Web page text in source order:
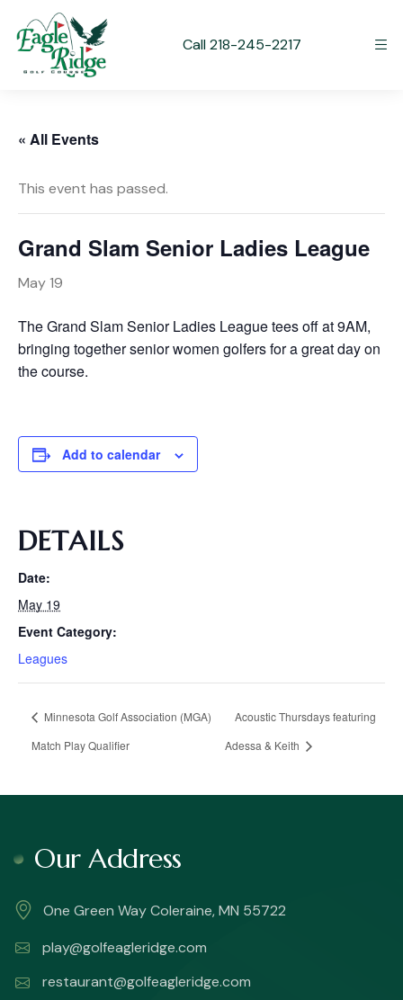
Call 218-245-2217
« All Events
This event has passed.
Grand Slam Senior Ladies League
May 19
The Grand Slam Senior Ladies League tees off at 9AM,
bringing together senior women golfers for a great day on
the course.
Add to calendar
DETAILS
Date:
May 19
Event Category:
Leagues
Minnesota Golf Association (MGA)
Match Play Qualifier
Acoustic Thursdays featuring
Adessa & Keith
Our Address
One Green Way Coleraine, MN 55722
play@golfeagleridge.com
restaurant@golfeagleridge.com